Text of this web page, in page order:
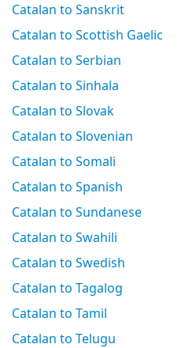
Catalan to Sanskrit
Catalan to Scottish Gaelic
Catalan to Serbian
Catalan to Sinhala
Catalan to Slovak
Catalan to Slovenian
Catalan to Somali
Catalan to Spanish
Catalan to Sundanese
Catalan to Swahili
Catalan to Swedish
Catalan to Tagalog
Catalan to Tamil
Catalan to Telugu